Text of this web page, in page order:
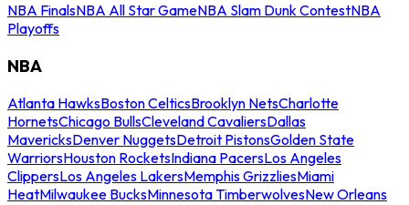
NBA FinalsNBA All Star GameNBA Slam Dunk ContestNBA
Playoffs
NBA
Atlanta HawksBoston CelticsBrooklyn NetsCharlotte
HornetsChicago BullsCleveland CavaliersDallas
MavericksDenver NuggetsDetroit PistonsGolden State
WarriorsHouston RocketsIndiana PacersLos Angeles
ClippersLos Angeles LakersMemphis GrizzliesMiami
HeatMilwaukee BucksMinnesota TimberwolvesNew Orleans